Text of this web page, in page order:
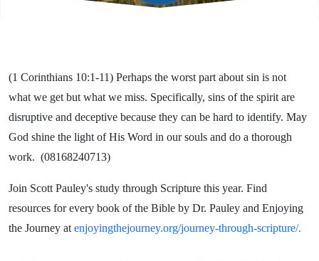
(1 Corinthians 10:1-11) Perhaps the worst part about sin is not
what we get but what we miss. Specifically, sins of the spirit are
disruptive and deceptive because they can be hard to identify. May
God shine the light of His Word in our souls and do a thorough
work. (08168240713)
Join Scott Pauley's study through Scripture this year. Find
resources for every book of the Bible by Dr. Pauley and Enjoying
the Journey at enjoyingthejourney.org/journey-through-scripture/.